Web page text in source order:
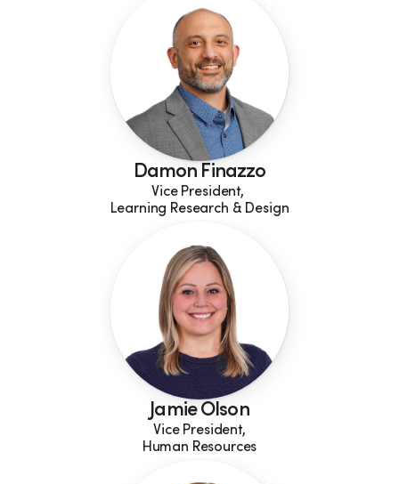
Damon Finazzo
Vice President,
Learning Research & Design
Jamie Olson
Vice President,
Human Resources